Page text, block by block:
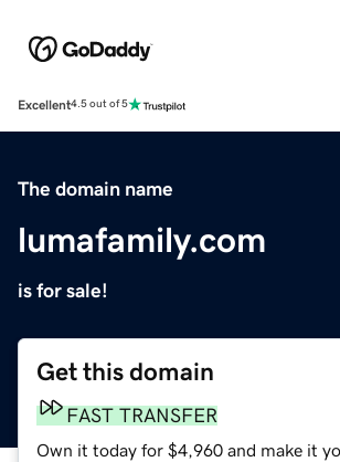
Excellent4.5 out of 5
The domain name
lumafamily.com
is for sale!
Get this domain
FAST TRANSFER
Own it today for $4,960 and make it